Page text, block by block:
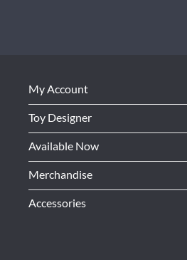
My Account
Toy Designer
Available Now
Merchandise
Accessories